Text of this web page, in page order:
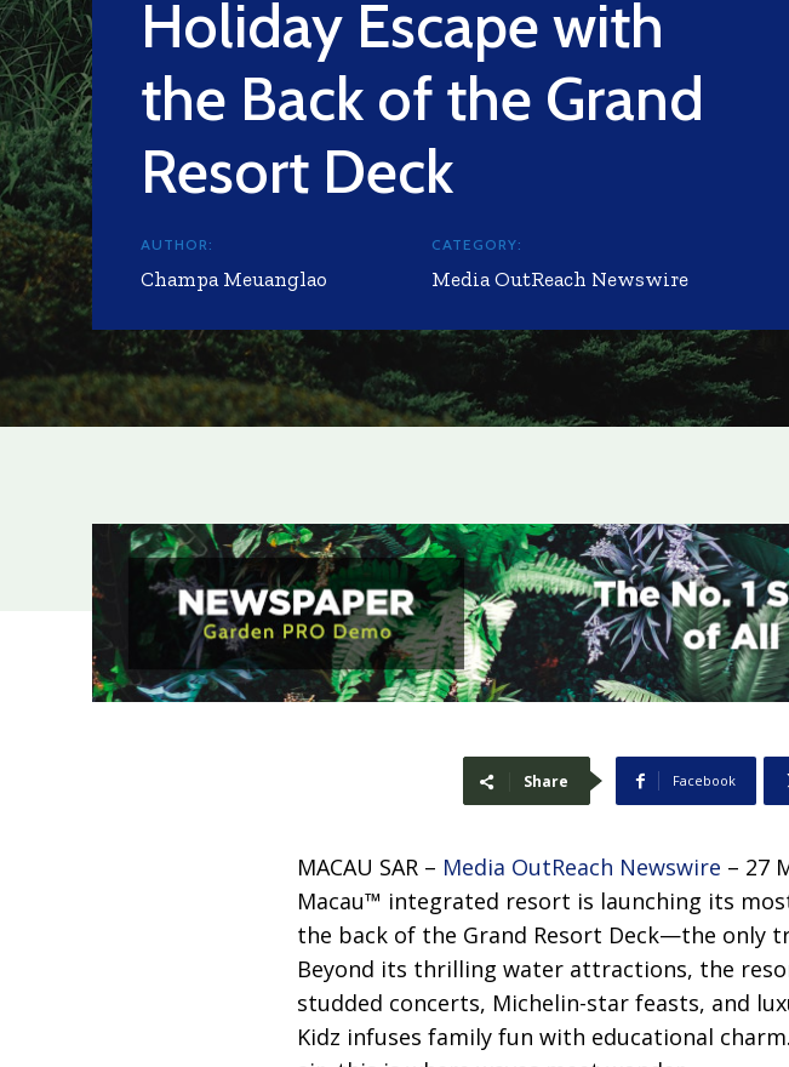
Holiday Escape with
the Back of the Grand
Resort Deck
AUTHOR:
Champa Meuanglao
CATEGORY:
Media OutReach Newswire
Share Facebook
MACAU SAR – Media OutReach Newswire – 27
Macau™ integrated resort is launching its
the back of the Grand Resort Deck—the only
Beyond its thrilling water attractions, the
studded concerts, Michelin-star feasts, and
Kidz infuses family fun with educational